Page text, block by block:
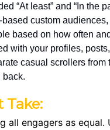
“At least” and “In the
custom
based on how often
with your profiles,
casual scrollers from
back.
Take:
all engagers as equal.